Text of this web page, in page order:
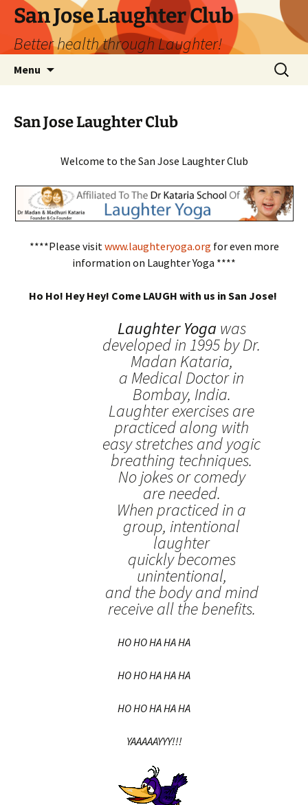
San Jose Laughter Club
Better health through Laughter!
Menu
Search
for:
San Jose Laughter Club
Welcome to the San Jose Laughter Club
****Please visit www.laughteryoga.org for even more
information on Laughter Yoga ****
Ho Ho! Hey Hey! Come LAUGH with us in San Jose!
Laughter Yoga was
developed in 1995 by Dr.
Madan Kataria,
a Medical Doctor in
Bombay, India.
Laughter exercises are
practiced along with
easy stretches and yogic
breathing techniques.
No jokes or comedy
are needed.
When practiced in a
group, intentional
laughter
quickly becomes
unintentional,
and the body and mind
receive all the benefits.
HO HO HA HA HA
HO HO HA HA HA
HO HO HA HA HA
YAAAAAYYY!!!